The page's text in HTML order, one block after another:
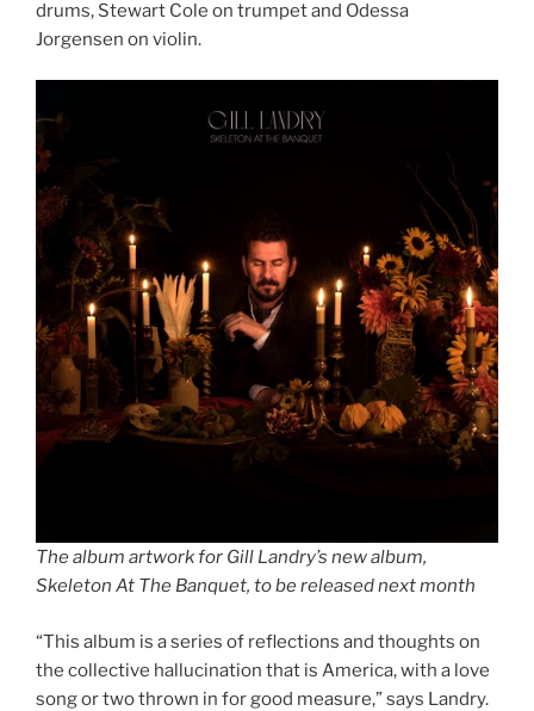
drums, Stewart Cole on trumpet and Odessa
Jorgensen on violin.
The album artwork for Gill Landry’s new album,
Skeleton At The Banquet, to be released next month
“This album is a series of reflections and thoughts on
the collective hallucination that is America, with a love
song or two thrown in for good measure,” says Landry.